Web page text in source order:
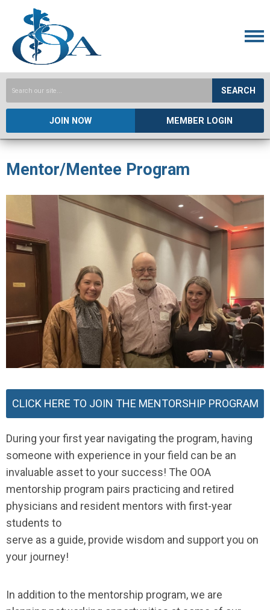
SEARCH
JOIN NOW MEMBER LOGIN
Mentor/Mentee Program
CLICK HERE TO JOIN THE MENTORSHIP PROGRAM
During your first year navigating the program, having
someone with experience in your field can be an
invaluable asset to your success! The OOA
mentorship program pairs practicing and retired
physicians and resident mentors with first-year
students to
serve as a guide, provide wisdom and support you on
your journey!
In addition to the mentorship program, we are